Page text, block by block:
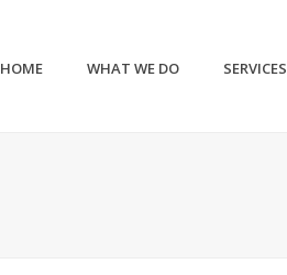
HOME WHAT WE DO SERVICES